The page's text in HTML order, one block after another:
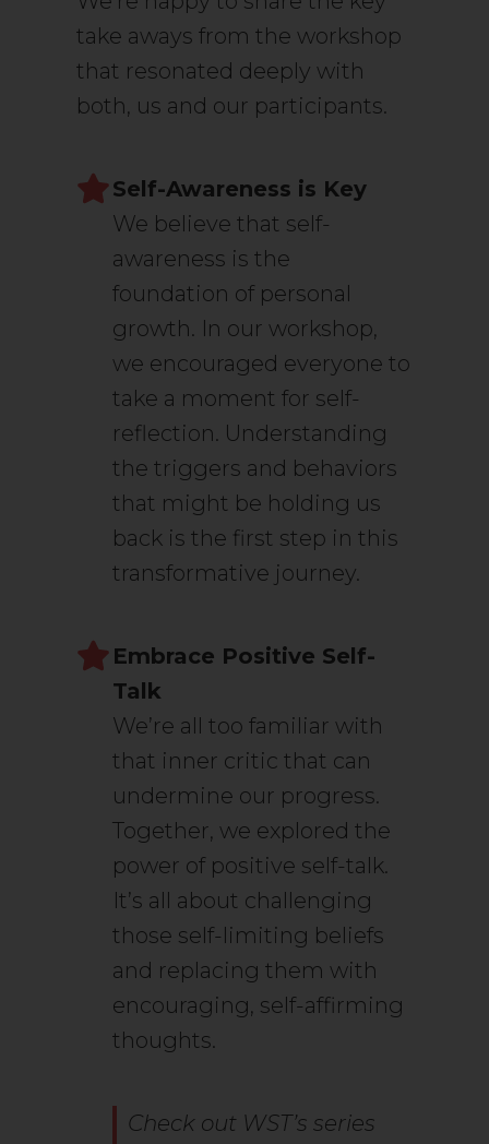
take aways from the workshop
that resonated deeply with
both, us and our participants.
Self-Awareness is Key
We believe that self-
awareness is the
foundation of personal
growth. In our workshop,
we encouraged everyone to
take a moment for self-
reflection. Understanding
the triggers and behaviors
that might be holding us
back is the first step in this
transformative journey.
Embrace Positive Self-
Talk
We’re all too familiar with
that inner critic that can
undermine our progress.
Together, we explored the
power of positive self-talk.
It’s all about challenging
those self-limiting beliefs
and replacing them with
encouraging, self-affirming
thoughts.
Check out WST’s series